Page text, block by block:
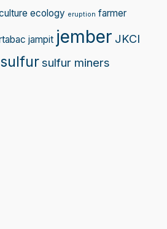
ecology eruption farmer
jampit jember JKCI
sulfursulfur miners